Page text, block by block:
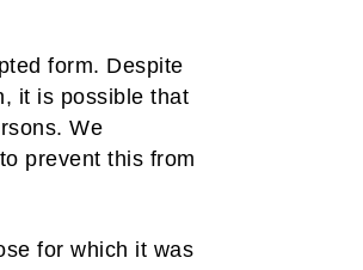
form. Despite
it is possible that
We
prevent this from
for which it was